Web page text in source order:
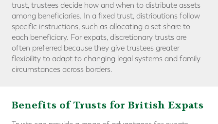
trust, trustees decide how and when to distribute assets
among beneficiaries. In a fixed trust, distributions follow
specific instructions, such as allocating a set share to
each beneficiary. For expats, discretionary trusts are
often preferred because they give trustees greater
flexibility to adapt to changing legal systems and family
circumstances across borders.
Benefits of Trusts for British Expats